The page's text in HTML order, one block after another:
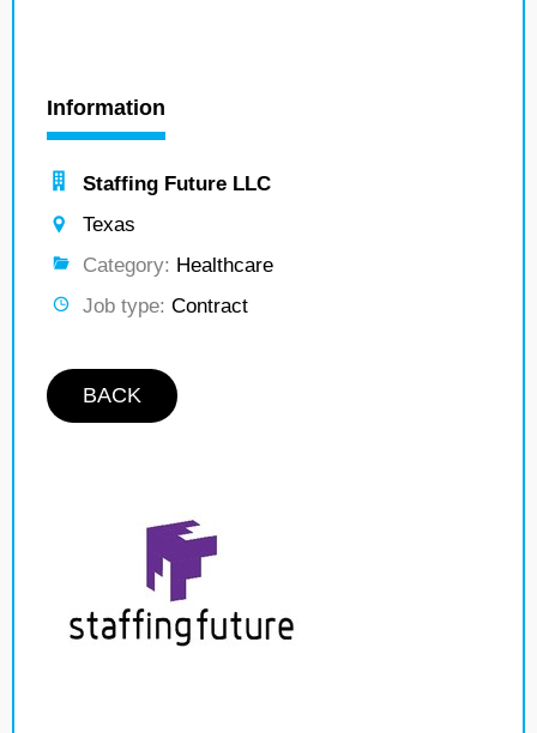
Information
Staffing Future LLC
Texas
Category: Healthcare
Job type: Contract
BACK